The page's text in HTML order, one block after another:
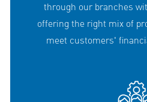
through our branches
offering the right mix of
meet customers'